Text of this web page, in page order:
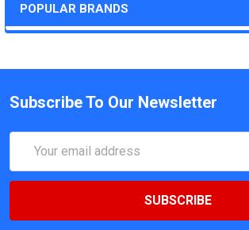
POPULAR BRANDS
Subscribe To Our Newsletter
Address